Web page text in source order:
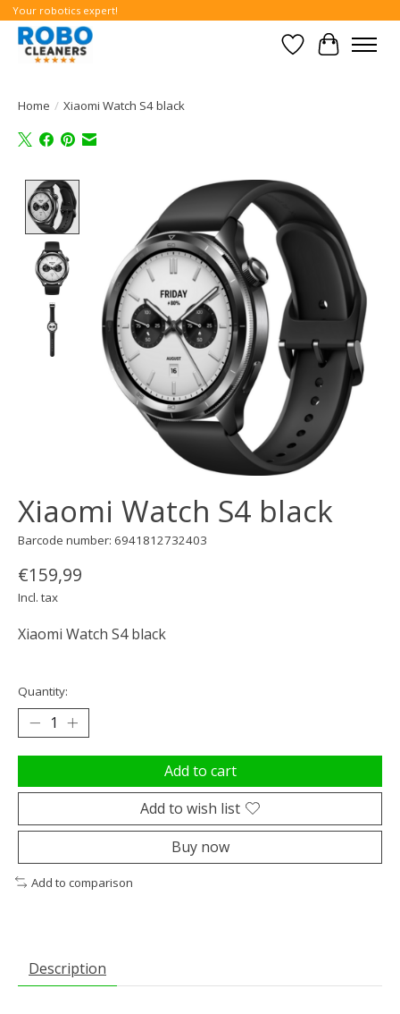
Your robotics expert!
WishlistCart
Home / Xiaomi Watch S4 black
Product image slideshow Items
Xiaomi Watch S4 black
Barcode number: 6941812732403
€159,99
Incl. tax
Xiaomi Watch S4 black
Quantity:
Add to cart
Add to wish list
Buy now
Add to comparison
Description